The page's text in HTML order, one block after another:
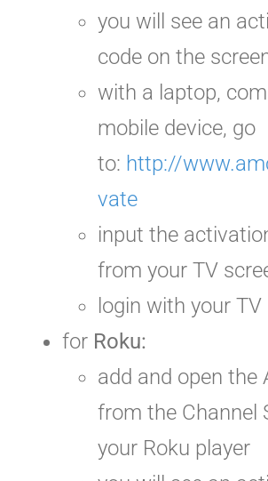
you will see an
code on the
with a laptop,
mobile device, go
to: http://
vate
input the
from your TV
login with your
for Roku:
add and open the
from the Channel
your Roku player